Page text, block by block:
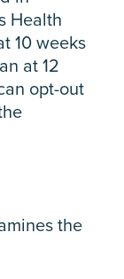
Health
10 weeks
at 12
opt-out
the